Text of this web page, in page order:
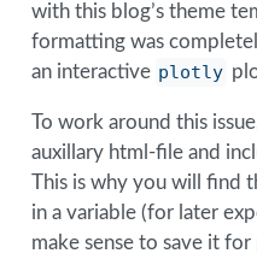
with this blog’s theme
formatting was
an interactive plotly
To work around this
auxillary html-file and
This is why you will find
in a variable (for later
make sense to save it